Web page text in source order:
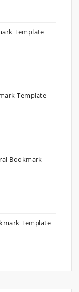
Template
Template
Bookmark
Template